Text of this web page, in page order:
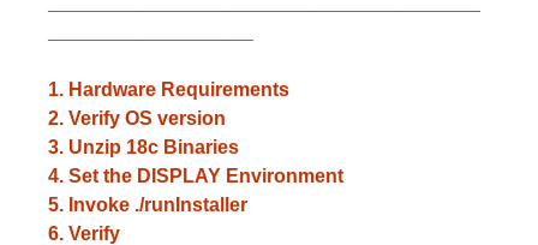
1. Hardware Requirements
2. Verify OS version
3. Unzip 18c Binaries
4. Set the DISPLAY Environment
5. Invoke ./runInstaller
6. Verify